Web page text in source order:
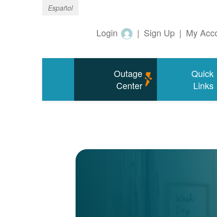
Español
My
|
Sign Up
|
Login
Quick
Links
Outage
Center